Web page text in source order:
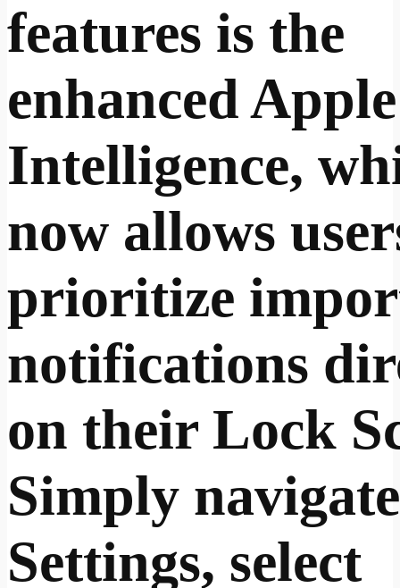
features is the
enhanced Apple
Intelligence,
now allows
prioritize
notifications
on their Lock
Simply
Settings, select